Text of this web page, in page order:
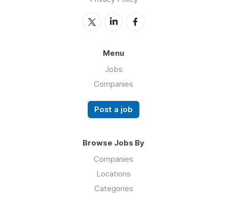
Menu
Jobs
Companies
Post a job
Browse Jobs By
Companies
Locations
Categories